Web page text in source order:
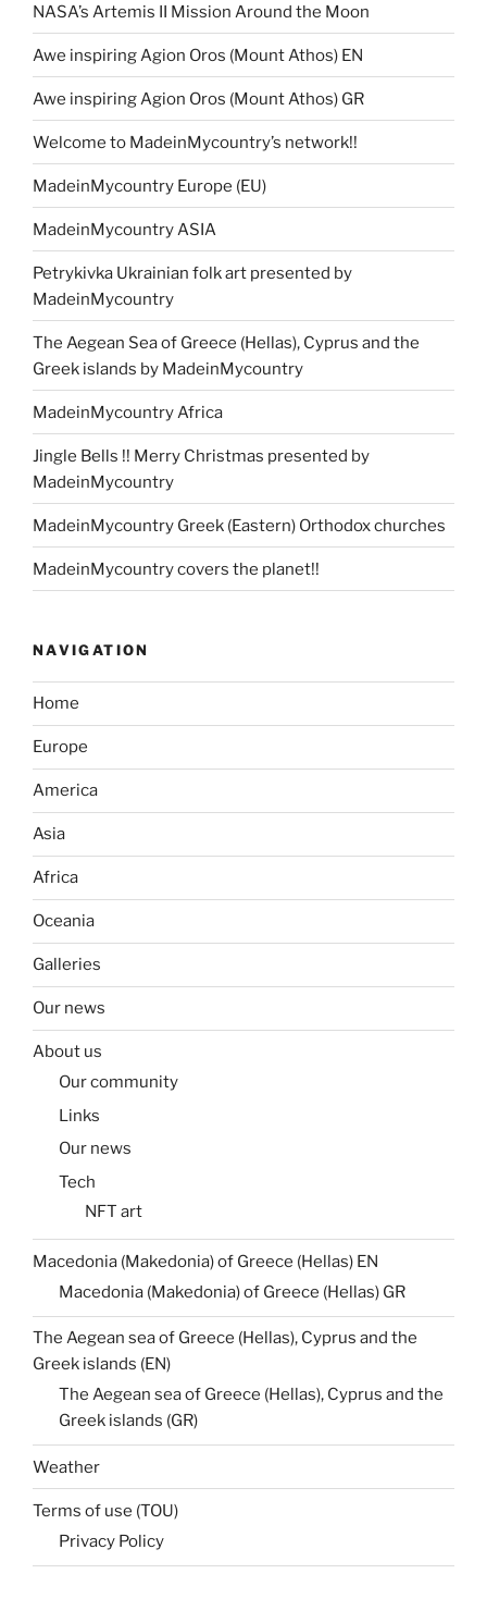
NASA’s Artemis II Mission Around the Moon
Awe inspiring Agion Oros (Mount Athos) EN
Awe inspiring Agion Oros (Mount Athos) GR
Welcome to MadeinMycountry’s network!!
MadeinMycountry Europe (EU)
MadeinMycountry ASIA
Petrykivka Ukrainian folk art presented by
MadeinMycountry
The Aegean Sea of Greece (Hellas), Cyprus and the
Greek islands by MadeinMycountry
MadeinMycountry Africa
Jingle Bells !! Merry Christmas presented by
MadeinMycountry
MadeinMycountry Greek (Eastern) Orthodox churches
MadeinMycountry covers the planet!!
NAVIGATION
Home
Europe
America
Asia
Africa
Oceania
Galleries
Our news
About us
Our community
Links
Our news
Tech
NFT art
Macedonia (Makedonia) of Greece (Hellas) EN
Macedonia (Makedonia) of Greece (Hellas) GR
The Aegean sea of Greece (Hellas), Cyprus and the
Greek islands (EN)
The Aegean sea of Greece (Hellas), Cyprus and the
Greek islands (GR)
Weather
Terms of use (TOU)
Privacy Policy